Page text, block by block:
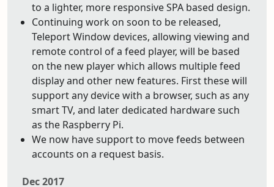
to a lighter, more responsive SPA based design.
Continuing work on soon to be released,
Teleport Window devices, allowing viewing and
remote control of a feed player, will be based
on the new player which allows multiple feed
display and other new features. First these will
support any device with a browser, such as any
smart TV, and later dedicated hardware such
as the Raspberry Pi.
We now have support to move feeds between
accounts on a request basis.
Dec 2017